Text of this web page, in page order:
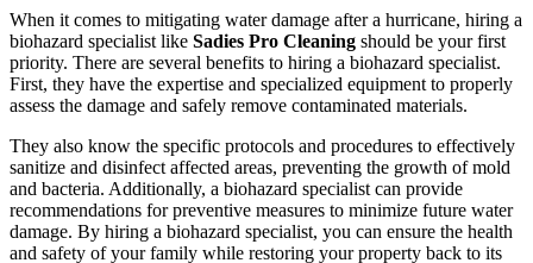
When it comes to mitigating water damage after a hurricane, hiring a
biohazard specialist like Sadies Pro Cleaning should be your first
priority. There are several benefits to hiring a biohazard specialist.
First, they have the expertise and specialized equipment to properly
assess the damage and safely remove contaminated materials.
They also know the specific protocols and procedures to effectively
sanitize and disinfect affected areas, preventing the growth of mold
and bacteria. Additionally, a biohazard specialist can provide
recommendations for preventive measures to minimize future water
damage. By hiring a biohazard specialist, you can ensure the health
and safety of your family while restoring your property back to its